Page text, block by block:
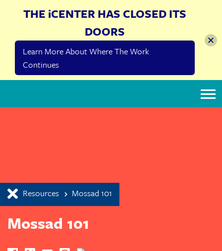
Resources Mossad 101
Mossad 101
THE iCENTER HAS CLOSED ITS
DOORS
Learn More About Where The Work
Continues